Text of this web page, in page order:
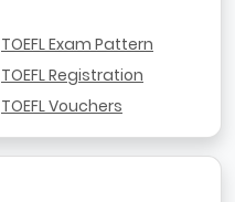
TOEFL Exam Pattern
TOEFL Registration
TOEFL Vouchers